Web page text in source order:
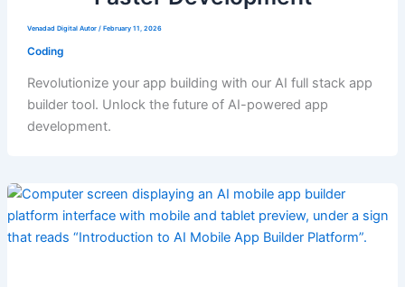
Venadad Digital Autor / February 11, 2026
Coding
Revolutionize your app building with our AI full stack app
builder tool. Unlock the future of AI-powered app
development.